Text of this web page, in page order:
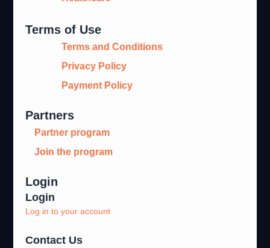
Terms of Use
Terms and Conditions
Privacy Policy
Payment Policy
Partners
Partner program
Join the program
Login
Login
Log in to your account
Contact Us